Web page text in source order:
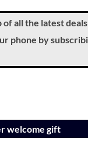
all the latest
phone by
welcome gift